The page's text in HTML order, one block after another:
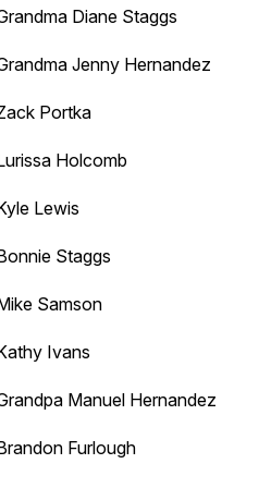
Diane Staggs
Jenny Hernandez
Portka
Holcomb
Lewis
Staggs
Samson
Ivans
Manuel Hernandez
Furlough